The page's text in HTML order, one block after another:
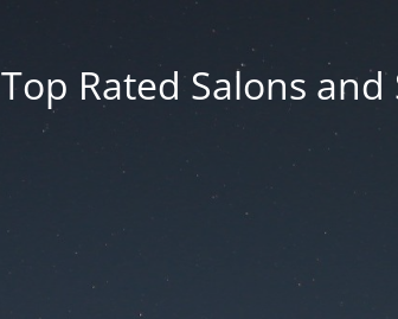
Top Rated Salons and